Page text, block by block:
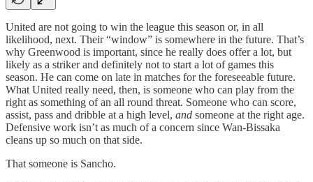
United are not going to win the league this season or, in all
likelihood, next. Their “window” is somewhere in the future. That’s
why Greenwood is important, since he really does offer a lot, but
likely as a striker and definitely not to start a lot of games this
season. He can come on late in matches for the foreseeable future.
What United really need, then, is someone who can play from the
right as something of an all round threat. Someone who can score,
assist, pass and dribble at a high level, and someone at the right age.
Defensive work isn’t as much of a concern since Wan-Bissaka
cleans up so much on that side.
That someone is Sancho.